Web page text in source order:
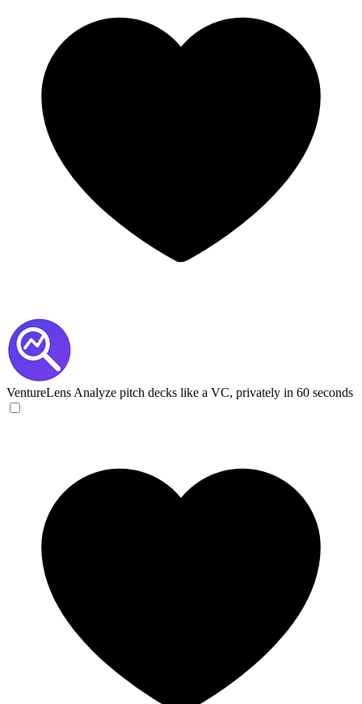
VentureLens Analyze pitch decks like a VC, privately in 60 seconds